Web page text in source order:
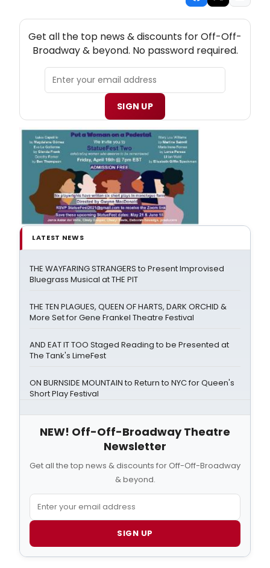
NEW! OFF-OFF-BROADWAY THEATRE NEWSLETTER
Get all the top news & discounts for Off-Off-
Broadway & beyond. No password required.
SIGN UP
LATEST NEWS
THE WAYFARING STRANGERS to Present Improvised
Bluegrass Musical at THE PIT
THE TEN PLAGUES, QUEEN OF HARTS, DARK ORCHID &
More Set for Gene Frankel Theatre Festival
AND EAT IT TOO Staged Reading to be Presented at
The Tank's LimeFest
ON BURNSIDE MOUNTAIN to Return to NYC for Queen's
Short Play Festival
NEW! Off-Off-Broadway Theatre
Newsletter
Get all the top news & discounts for Off-Off-Broadway
& beyond.
SIGN UP